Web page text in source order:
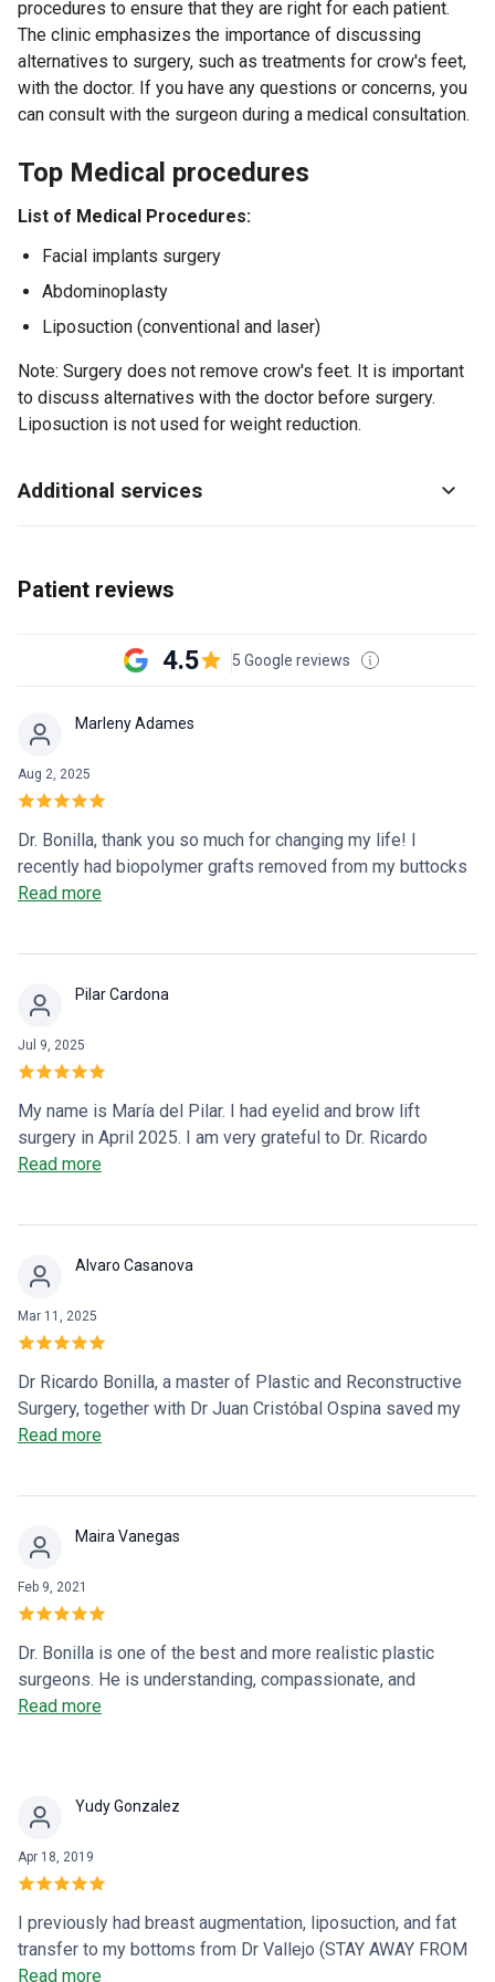
procedures to ensure that they are right for each patient.
The clinic emphasizes the importance of discussing
alternatives to surgery, such as treatments for crow's feet,
with the doctor. If you have any questions or concerns, you
can consult with the surgeon during a medical consultation.
Top Medical procedures
List of Medical Procedures:
Facial implants surgery
Abdominoplasty
Liposuction (conventional and laser)
Note: Surgery does not remove crow's feet. It is important
to discuss alternatives with the doctor before surgery.
Liposuction is not used for weight reduction.
Additional services
Patient reviews
4.5 5 Google reviews
Marleny Adames
Aug 2, 2025
Dr. Bonilla, thank you so much for changing my life! I
recently had biopolymer grafts removed from my buttocks
after more than 13 years of fighting this poison that was
family. The doctor is very professional, and most
serving, healing, and accompanying others in their most
difficult moments. THANK YOU VERY MUCH AND GOD
BLESS YOU 🙏🏻
Read more
Pilar Cardona
Jul 9, 2025
My name is María del Pilar. I had eyelid and brow lift
surgery in April 2025. I am very grateful to Dr. Ricardo
Bonilla for his professionalism, personalized care, and the
Read more
Alvaro Casanova
Mar 11, 2025
Dr Ricardo Bonilla, a master of Plastic and Reconstructive
Surgery, together with Dr Juan Cristóbal Ospina saved my
wife's life, we will be very grateful to them because thanks
most pleasant things that has happened to us. a giant hug
Read more
Maira Vanegas
Feb 9, 2021
Dr. Bonilla is one of the best and more realistic plastic
surgeons. He is understanding, compassionate, and
knowledgeable. He listened to all the concerns and
staff are definitely the best!
Read more
Yudy Gonzalez
Apr 18, 2019
I previously had breast augmentation, liposuction, and fat
transfer to my bottoms from Dr Vallejo (STAY AWAY FROM
DOCTORS WITH FALSE TITLES). Dr. Bonilla is a well-
Read more